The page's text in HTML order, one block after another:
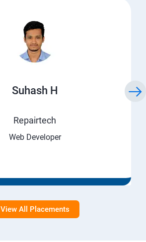
Suhash H
Repairtech
Web Developer
View All Placements